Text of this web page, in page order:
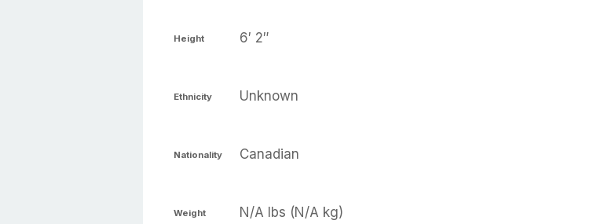
Height 6′ 2″
Ethnicity Unknown
Nationality Canadian
Weight N/A lbs (N/A kg)